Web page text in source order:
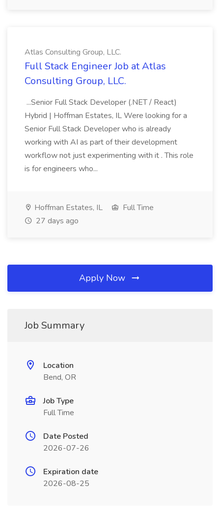
Atlas Consulting Group, LLC.
Full Stack Engineer Job at Atlas
Consulting Group, LLC.
...Senior Full Stack Developer (.NET / React)
Hybrid | Hoffman Estates, IL Were looking for a
Senior Full Stack Developer who is already
working with AI as part of their development
workflow not just experimenting with it . This role
is for engineers who...
Hoffman Estates, IL
Full Time
27 days ago
Apply Now
Job Summary
Location
Bend, OR
Job Type
Full Time
Date Posted
2026-07-26
Expiration date
2026-08-25